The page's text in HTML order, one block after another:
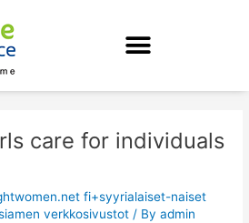
care for individuals
fi+syyrialaiset-naiset
verkkosivustot / Byadmin